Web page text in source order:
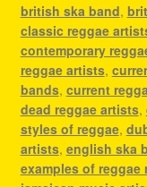
british ska band,
classic reggae
contemporary
reggae artists,
bands, current
dead reggae artists,
styles of reggae,
artists, english ska
examples of reggae